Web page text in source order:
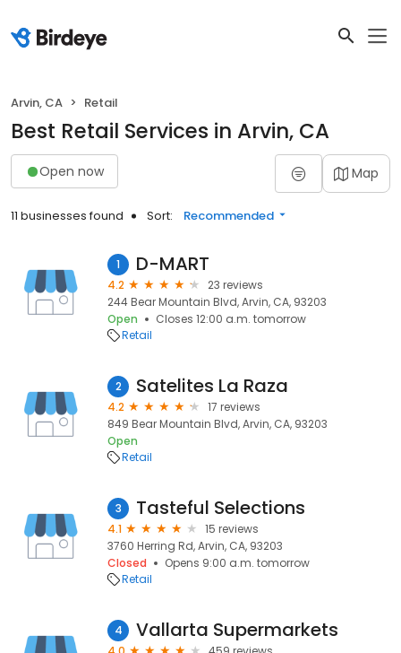
Arvin, CA Retail
Best Retail Services in Arvin, CA
Open now Map
11 businesses found Sort: Recommended
1 D-MART
4.2
23 reviews
244 Bear Mountain Blvd, Arvin, CA, 93203
Open
Closes 12:00 a.m. tomorrow
Retail
2 Satelites La Raza
4.2
17 reviews
849 Bear Mountain Blvd, Arvin, CA, 93203
Open
Retail
3 Tasteful Selections
4.1
15 reviews
3760 Herring Rd, Arvin, CA, 93203
Closed
Opens 9:00 a.m. tomorrow
Retail
4 Vallarta Supermarkets